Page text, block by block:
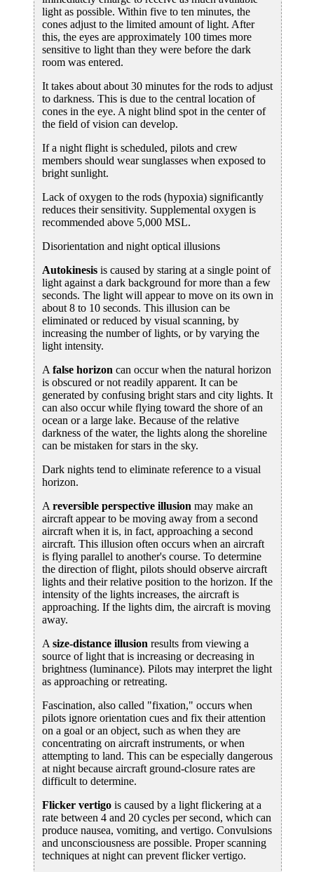
light as possible. Within five to ten minutes, the
cones adjust to the limited amount of light. After
this, the eyes are approximately 100 times more
sensitive to light than they were before the dark
room was entered.
It takes about about 30 minutes for the rods to adjust
to darkness. This is due to the central location of
cones in the eye. A night blind spot in the center of
the field of vision can develop.
If a night flight is scheduled, pilots and crew
members should wear sunglasses when exposed to
bright sunlight.
Lack of oxygen to the rods (hypoxia) significantly
reduces their sensitivity. Supplemental oxygen is
recommended above 5,000 MSL.
Disorientation and night optical illusions
Autokinesisis caused by staring at a single point of
light against a dark background for more than a few
seconds. The light will appear to move on its own in
about 8 to 10 seconds. This illusion can be
eliminated or reduced by visual scanning, by
increasing the number of lights, or by varying the
light intensity.
A false horizon can occur when the natural horizon
is obscured or not readily apparent. It can be
generated by confusing bright stars and city lights. It
can also occur while flying toward the shore of an
ocean or a large lake. Because of the relative
darkness of the water, the lights along the shoreline
can be mistaken for stars in the sky.
Dark nights tend to eliminate reference to a visual
horizon.
A reversible perspective illusion may make an
aircraft appear to be moving away from a second
aircraft when it is, in fact, approaching a second
aircraft. This illusion often occurs when an aircraft
is flying parallel to another's course. To determine
the direction of flight, pilots should observe aircraft
lights and their relative position to the horizon. If the
intensity of the lights increases, the aircraft is
approaching. If the lights dim, the aircraft is moving
away.
A size-distance illusion results from viewing a
source of light that is increasing or decreasing in
brightness (luminance). Pilots may interpret the light
as approaching or retreating.
Fascination, also called "fixation," occurs when
pilots ignore orientation cues and fix their attention
on a goal or an object, such as when they are
concentrating on aircraft instruments, or when
attempting to land. This can be especially dangerous
at night because aircraft ground-closure rates are
difficult to determine.
Flicker vertigois caused by a light flickering at a
rate between 4 and 20 cycles per second, which can
produce nausea, vomiting, and vertigo. Convulsions
and unconsciousness are possible. Proper scanning
techniques at night can prevent flicker vertigo.